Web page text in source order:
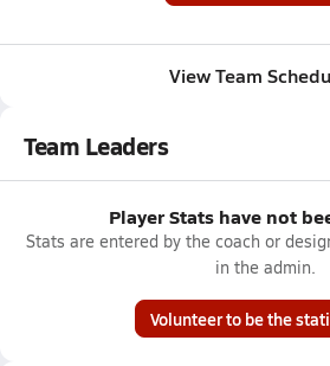
View Team
Team Leaders
Player Stats have not
Stats are entered by the coach or
in the admin.
Volunteer to be the